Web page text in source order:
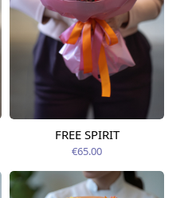
Available today
FREE SPIRIT
€65.00